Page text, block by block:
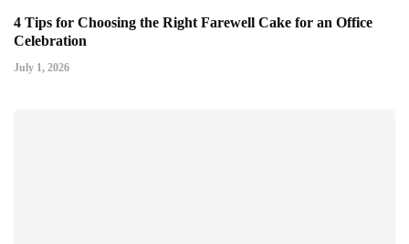
4 Tips for Choosing the Right Farewell Cake for an Office
Celebration
July 1, 2026